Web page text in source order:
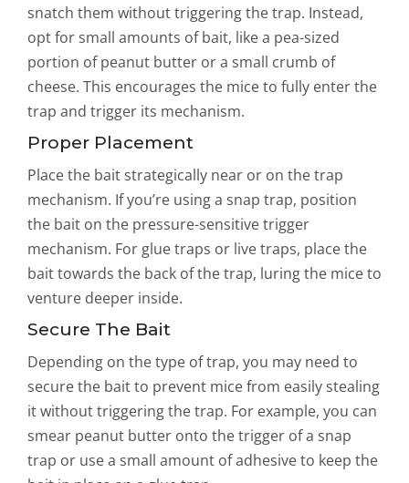
snatch them without triggering the trap. Instead,
opt for small amounts of bait, like a pea-sized
portion of peanut butter or a small crumb of
cheese. This encourages the mice to fully enter the
trap and trigger its mechanism.
Proper Placement
Place the bait strategically near or on the trap
mechanism. If you’re using a snap trap, position
the bait on the pressure-sensitive trigger
mechanism. For glue traps or live traps, place the
bait towards the back of the trap, luring the mice to
venture deeper inside.
Secure The Bait
Depending on the type of trap, you may need to
secure the bait to prevent mice from easily stealing
it without triggering the trap. For example, you can
smear peanut butter onto the trigger of a snap
trap or use a small amount of adhesive to keep the